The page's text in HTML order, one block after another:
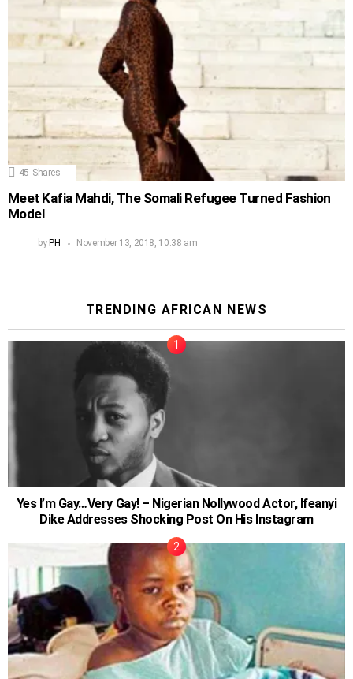
45 Shares
Meet Kafia Mahdi, The Somali Refugee Turned Fashion
Model
by PH November 13, 2018, 10:38 am
TRENDING AFRICAN NEWS
Yes I’m Gay…Very Gay! – Nigerian Nollywood Actor, Ifeanyi
Dike Addresses Shocking Post On His Instagram